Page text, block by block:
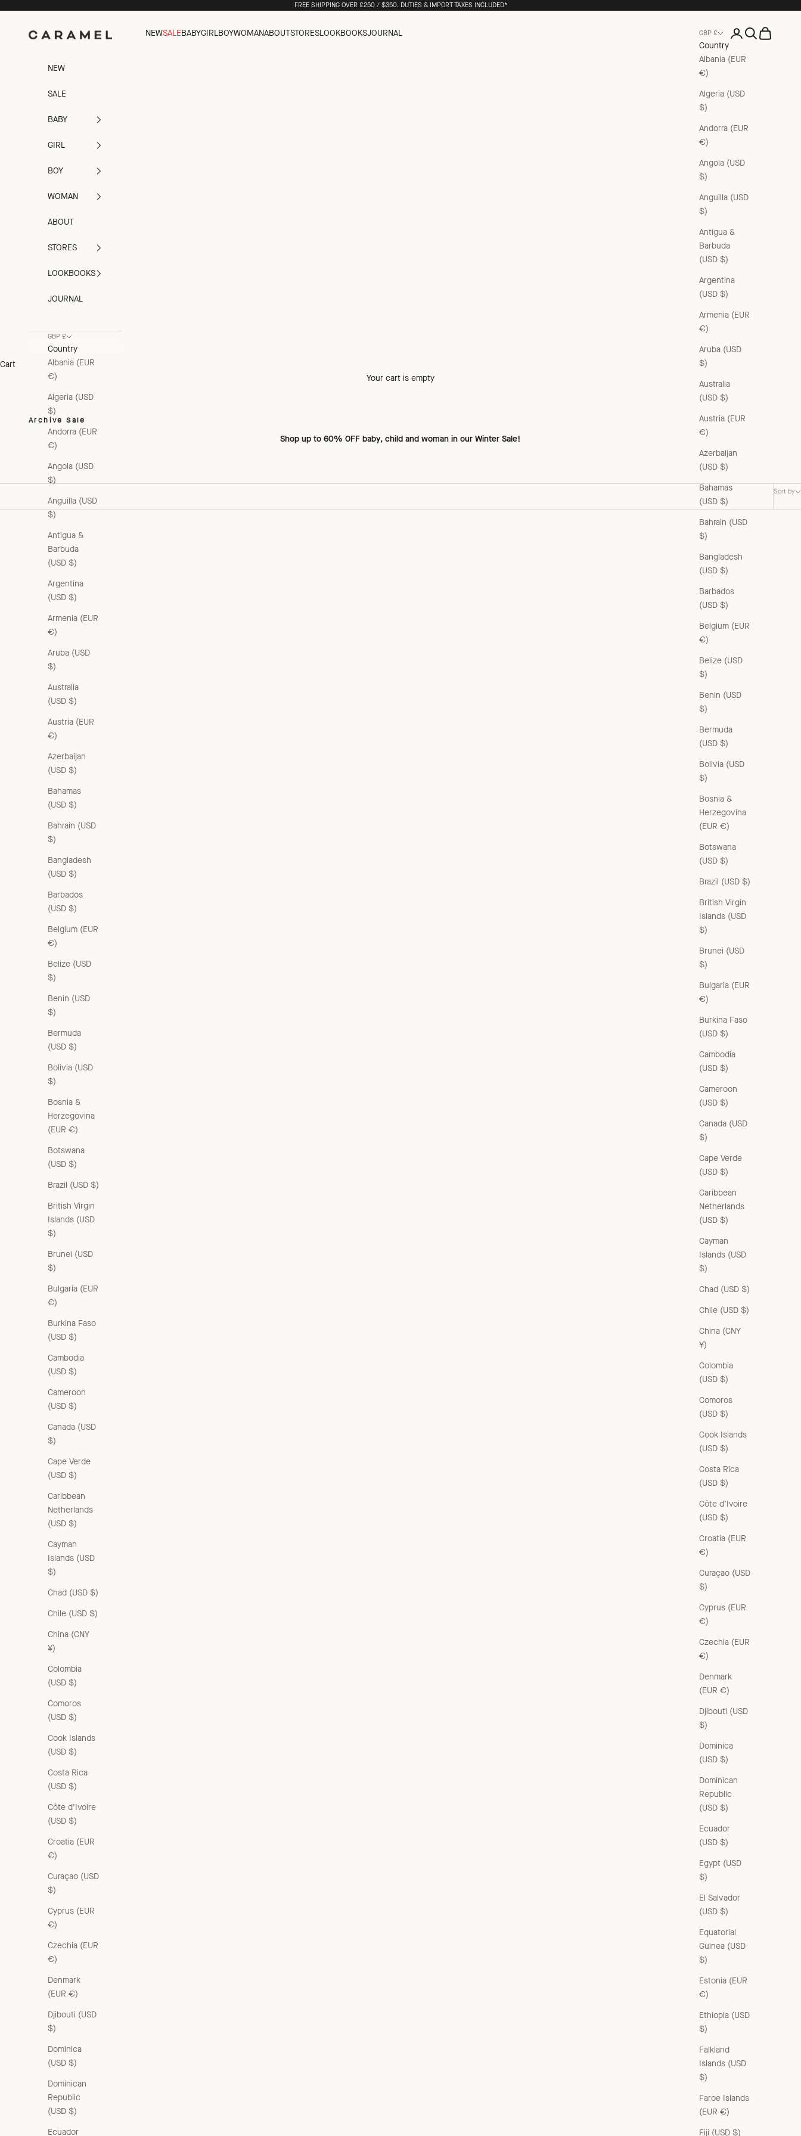
FREE SHIPPING OVER £250 / $350. DUTIES & IMPORT TAXES INCLUDED*
Caramel NEWSALEBABYGIRLBOYWOMANABOUTSTORESLOOKBOOKSJOURNAL GBP £
Country
Albania (EUR
€)
Algeria (USD
$)
Andorra (EUR
€)
Angola (USD
$)
Anguilla (USD
$)
Antigua &
Barbuda
(USD $)
Argentina
(USD $)
Armenia (EUR
€)
Aruba (USD
$)
Australia
(USD $)
Austria (EUR
€)
Azerbaijan
(USD $)
Bahamas
(USD $)
Bahrain (USD
$)
Bangladesh
(USD $)
Barbados
(USD $)
Belgium (EUR
€)
Belize (USD
$)
Benin (USD
$)
Bermuda
(USD $)
Bolivia (USD
$)
Bosnia &
Herzegovina
(EUR €)
Botswana
(USD $)
Brazil (USD $)
British Virgin
Islands (USD
$)
Brunei (USD
$)
Bulgaria (EUR
€)
Burkina Faso
(USD $)
Cambodia
(USD $)
Cameroon
(USD $)
Canada (USD
$)
Cape Verde
(USD $)
Caribbean
Netherlands
(USD $)
Cayman
Islands (USD
$)
Chad (USD $)
Chile (USD $)
China (CNY
¥)
Colombia
(USD $)
Comoros
(USD $)
Cook Islands
(USD $)
Costa Rica
(USD $)
Côte d’Ivoire
(USD $)
Croatia (EUR
€)
Curaçao (USD
$)
Cyprus (EUR
€)
Czechia (EUR
€)
Denmark
(EUR €)
Djibouti (USD
$)
Dominica
(USD $)
Dominican
Republic
(USD $)
Ecuador
(USD $)
Egypt (USD
$)
El Salvador
(USD $)
Equatorial
Guinea (USD
$)
Estonia (EUR
€)
Ethiopia (USD
$)
Falkland
Islands (USD
$)
Faroe Islands
(EUR €)
Fiji (USD $)
Open account
Open search
Open cart
NEW
SALE
BABY
GIRL
BOY
WOMAN
ABOUT
STORES
LOOKBOOKS
JOURNAL
GBP £
Country
Albania (EUR
€)
Algeria (USD
$)
Andorra (EUR
€)
Angola (USD
$)
Anguilla (USD
$)
Antigua &
Barbuda
(USD $)
Argentina
(USD $)
Armenia (EUR
€)
Aruba (USD
$)
Australia
(USD $)
Austria (EUR
€)
Azerbaijan
(USD $)
Bahamas
(USD $)
Bahrain (USD
$)
Bangladesh
(USD $)
Barbados
(USD $)
Belgium (EUR
€)
Belize (USD
$)
Benin (USD
$)
Bermuda
(USD $)
Bolivia (USD
$)
Bosnia &
Herzegovina
(EUR €)
Botswana
(USD $)
Brazil (USD $)
British Virgin
Islands (USD
$)
Brunei (USD
$)
Bulgaria (EUR
€)
Burkina Faso
(USD $)
Cambodia
(USD $)
Cameroon
(USD $)
Canada (USD
$)
Cape Verde
(USD $)
Caribbean
Netherlands
(USD $)
Cayman
Islands (USD
$)
Chad (USD $)
Chile (USD $)
China (CNY
¥)
Colombia
(USD $)
Comoros
(USD $)
Cook Islands
(USD $)
Costa Rica
(USD $)
Côte d’Ivoire
(USD $)
Croatia (EUR
€)
Curaçao (USD
$)
Cyprus (EUR
€)
Czechia (EUR
€)
Denmark
(EUR €)
Djibouti (USD
$)
Dominica
(USD $)
Dominican
Republic
(USD $)
Ecuador
Cart
Your cart is empty
Archive Sale
Shop up to 60% OFF baby, child and woman in our Winter Sale!
Sort by
WOMAN JACKET - YELLOW / BLACK CHECK
CHICHESTER WOMEN'S COTTON TROUSERS - KHAKI
WOMAN YEW DRESS - BROWN